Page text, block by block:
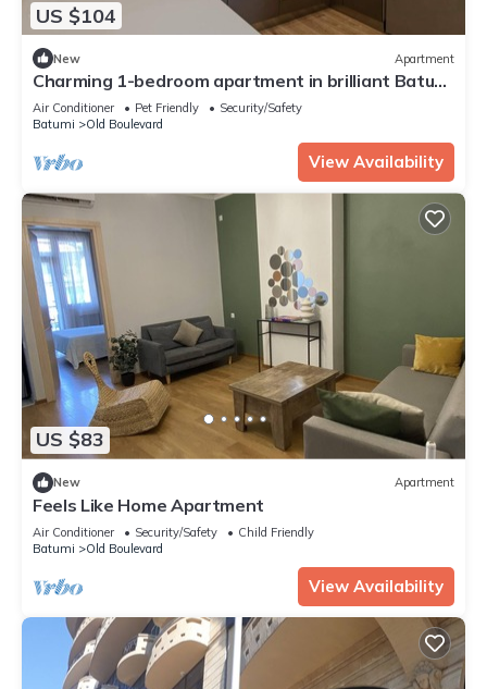
US $104
New Apartment
Charming 1-bedroom apartment in brilliant Batumi
with AC
Air Conditioner Pet Friendly
Security/Safety
Batumi
Old Boulevard
View Availability
US $83
New Apartment
Feels Like Home Apartment
Air Conditioner Security/Safety
Child Friendly
Batumi
Old Boulevard
View Availability